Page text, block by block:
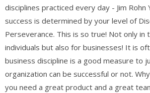
disciplines practiced every day - Jim Rohn
success is determined by your level of
Perseverance. This is so true! Not only in
individuals but also for businesses! It is
business discipline is a good measure to
organization can be successful or not.
you need a great product and a great